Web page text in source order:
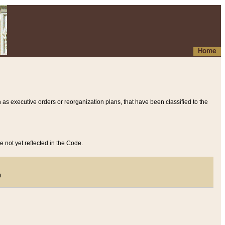
Home
executive orders or reorganization plans, that have been classified to the
not yet reflected in the Code.